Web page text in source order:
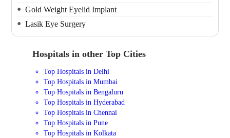
Gold Weight Eyelid Implant
Lasik Eye Surgery
Hospitals in other Top Cities
Top Hospitals in Delhi
Top Hospitals in Mumbai
Top Hospitals in Bengaluru
Top Hospitals in Hyderabad
Top Hospitals in Chennai
Top Hospitals in Pune
Top Hospitals in Kolkata